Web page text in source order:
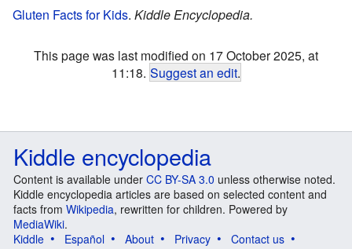
Gluten Facts for Kids. Kiddle Encyclopedia.
This page was last modified on 17 October 2025, at
11:18. Suggest an edit.
Kiddle encyclopedia
Content is available under CC BY-SA 3.0 unless otherwise noted.
Kiddle encyclopedia articles are based on selected content and
facts from Wikipedia, rewritten for children. Powered by
MediaWiki.
Kiddle
Español About Privacy
Contact us